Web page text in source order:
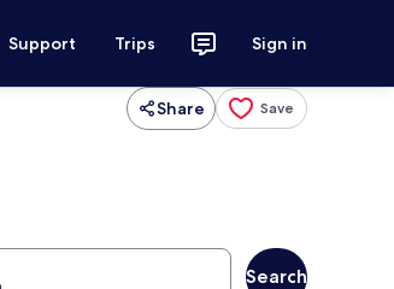
Support Trips Sign in
Share Save
Search